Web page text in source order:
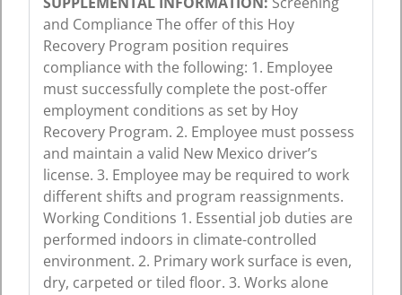
and Compliance The offer of this Hoy
Recovery Program position requires
compliance with the following: 1. Employee
must successfully complete the post-offer
employment conditions as set by Hoy
Recovery Program. 2. Employee must possess
and maintain a valid New Mexico driver’s
license. 3. Employee may be required to work
different shifts and program reassignments.
Working Conditions 1. Essential job duties are
performed indoors in climate-controlled
environment. 2. Primary work surface is even,
dry, carpeted or tiled floor. 3. Works alone